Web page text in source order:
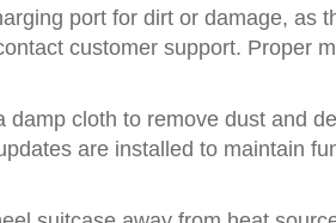
port for dirt or damage, as
customer support. Proper
damp cloth to remove dust and
are installed to maintain